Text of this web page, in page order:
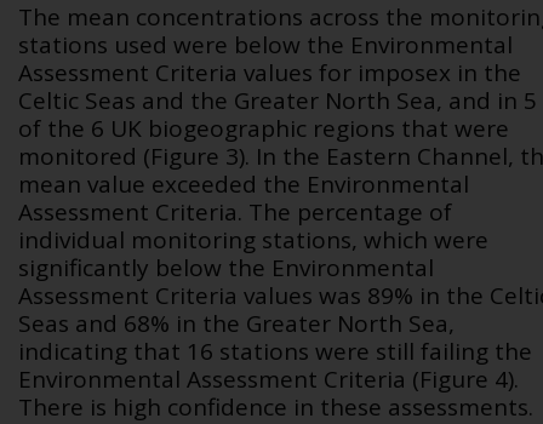
The mean concentrations across the
stations used were below the Environmental
Assessment Criteria values for imposex in the
Celtic Seas and the Greater North Sea, and in 5
of the 6 UK biogeographic regions that were
monitored (Figure 3). In the Eastern Channel,
mean value exceeded the Environmental
Assessment Criteria. The percentage of
individual monitoring stations, which were
significantly below the Environmental
Assessment Criteria values was 89% in the
Seas and 68% in the Greater North Sea,
indicating that 16 stations were still failing the
Environmental Assessment Criteria (Figure 4).
There is high confidence in these assessments.